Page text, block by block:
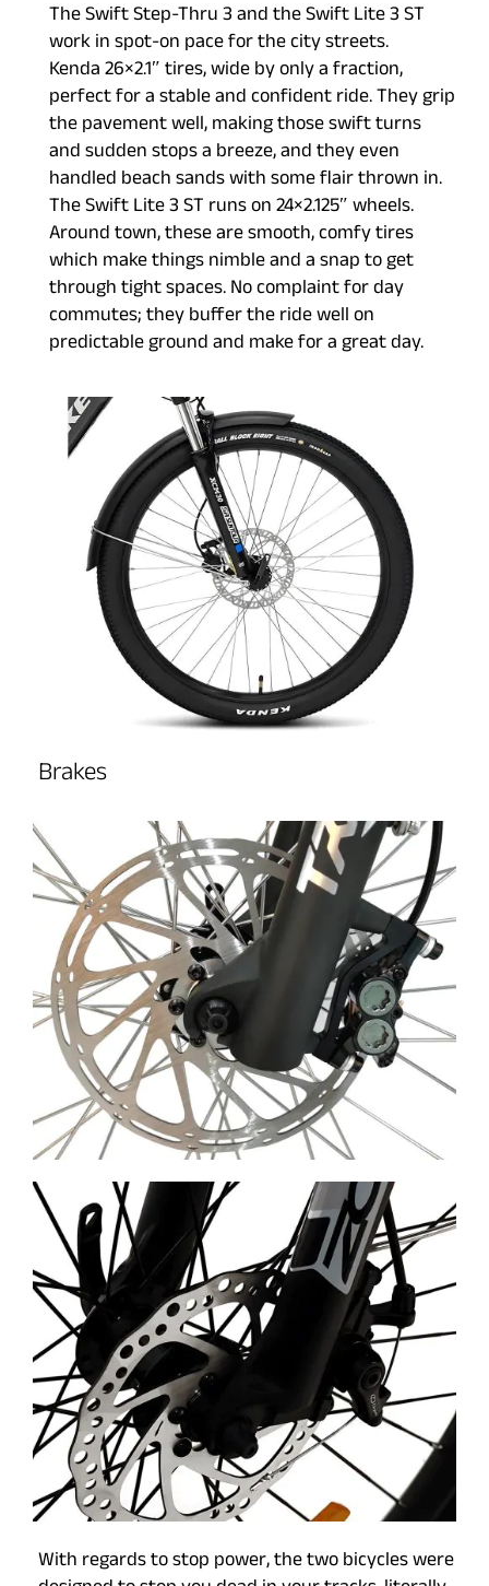
The Swift Step-Thru 3 and the Swift Lite 3 ST
work in spot-on pace for the city streets.
Kenda 26×2.1″ tires, wide by only a fraction,
perfect for a stable and confident ride. They grip
the pavement well, making those swift turns
and sudden stops a breeze, and they even
handled beach sands with some flair thrown in.
The Swift Lite 3 ST runs on 24×2.125″ wheels.
Around town, these are smooth, comfy tires
which make things nimble and a snap to get
through tight spaces. No complaint for day
commutes; they buffer the ride well on
predictable ground and make for a great day.
Brakes
With regards to stop power, the two bicycles were